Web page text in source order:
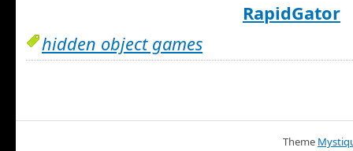
RapidGator
hidden object games
Theme